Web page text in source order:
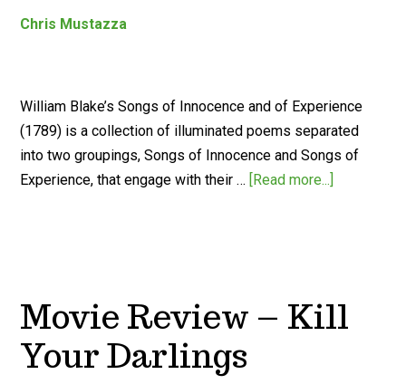
Chris Mustazza
William Blake’s Songs of Innocence and of Experience
(1789) is a collection of illuminated poems separated
into two groupings, Songs of Innocence and Songs of
Experience, that engage with their … [Read more...]
Movie Review – Kill
Your Darlings